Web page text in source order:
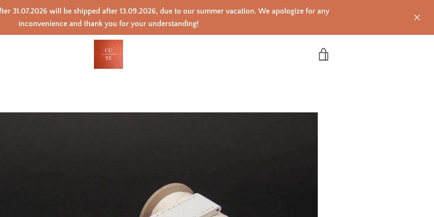
31.07.2026 will be shipped after 13.09.2026, due to our summer vacation. We apologize for any
inconvenience and thank you for your understanding!